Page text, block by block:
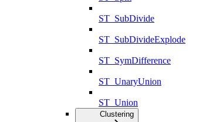
ST_SubDivide
ST_SubDivideExplode
ST_SymDifference
ST_UnaryUnion
ST_Union
Clustering